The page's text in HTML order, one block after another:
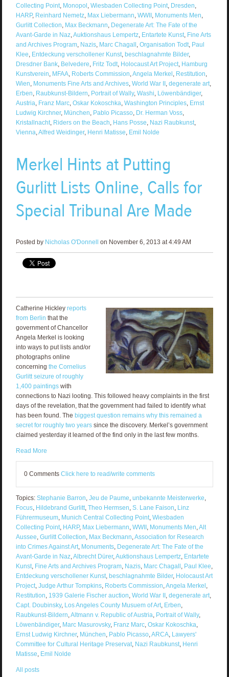
Collecting Point, Monopol, Wiesbaden Collecting Point, Dresden,
HARP, Reinhard Nemetz, Max Liebermann, WWII, Monuments Men,
Gurlitt Collection, Max Beckmann, Degenerate Art: The Fate of the
Avant-Garde in Naz,Auktionshaus Lempertz, Entartete Kunst, Fine Arts
and Archives Program, Nazis, Marc Chagall, Organisation Todt, Paul
Klee, Entdeckung verschollener Kunst, beschlagnahmte Bilder,
Dresdner Bank, Belvedere, Fritz Todt, Holocaust Art Project, Hamburg
Kunstverein, MFAA, Roberts Commission,Angela Merkel, Restitution,
Wien, Monuments Fine Arts and Archives, World War II, degenerate art,
Erben, Raubkunst-Bildern, Portrait of Wally, Washi, Löwenbändiger,
Austria, Franz Marc, Oskar Kokoschka, Washington Principles, Ernst
Ludwig Kirchner, München, Pablo Picasso, Dr. Herman Voss,
Kristallnacht, Riders on the Beach, Hans Posse, Nazi Raubkunst,
Vienna,Alfred Weidinger, Henri Matisse, Emil Nolde
Merkel Hints at Putting
Gurlitt Lists Online, Calls for
Special Tribunal Are Made
Posted by Nicholas O'Donnell on November 6, 2013 at 4:49 AM
Catherine Hickley reports
from Berlin that the
government of Chancellor
Angela Merkel is looking
into ways to put lists and/or
photographs online
concerning the Cornelius
Gurlitt seizure of roughly
1,400 paintingswith
connections to Nazi looting. This followed heavy complaints in the first
days of the revelation, that the government had failed to identify what
has been found. The biggest question remains why this remained a
secret for roughly two yearssince the discovery. Merkel’s government
claimed yesterday it learned of the find only in the last few months.
Read More
0 Comments Click here to read/write comments
Topics: Stephanie Barron Jeu de Paume unbekannte Meisterwerke
Focus, Hildebrand Gurlitt, Theo Hermsen S. Lane Faison Linz
Führermuseum, Munich Central Collecting Point, Wiesbaden
Collecting Point, HARP, Max Liebermann WWII, Monuments Men Alt
Aussee Gurlitt Collection Max Beckmann Association for Research
into Crimes Against Art, Monuments, Degenerate Art: The Fate of the
Avant-Garde in Naz, Albrecht Dürer, Auktionshaus Lempertz, Entartete
Kunst, Fine Arts and Archives Program, Nazis, Marc Chagall Paul Klee
Entdeckung verschollener Kunst, beschlagnahmte Bilder, Holocaust Art
Project, Judge Arthur Tompkins, Roberts Commission Angela Merkel
Restitution 1939 Galerie Fischer auction World War II, degenerate art,
Capt. Doubinsky, Los Angeles County Musuem of Art, Erben
Raubkunst-Bildern Altmann v. Republic of Austria Portrait of Wally,
Löwenbändiger, Marc Masurovsky, Franz Marc, Oskar Kokoschka
Ernst Ludwig Kirchner, München Pablo Picasso, ARCA, Lawyers'
Committee for Cultural Heritage Preservat, Nazi Raubkunst, Henri
Matisse Emil Nolde
All posts